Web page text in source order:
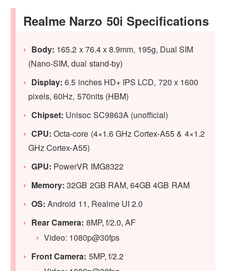
Realme Narzo 50i Specifications
Body: 165.2 x 76.4 x 8.9mm, 195g, Dual SIM
(Nano-SIM, dual stand-by)
Display: 6.5 inches HD+ IPS LCD, 720 x 1600
pixels, 60Hz, 570nits (HBM)
Chipset: Unisoc SC9863A (unofficial)
CPU: Octa-core (4×1.6 GHz Cortex-A55 & 4×1.2
GHz Cortex-A55)
GPU: PowerVR IMG8322
Memory: 32GB 2GB RAM, 64GB 4GB RAM
OS: Android 11, Realme UI 2.0
Rear Camera: 8MP, f/2.0, AF
Video: 1080p@30fps
Front Camera: 5MP, f/2.2